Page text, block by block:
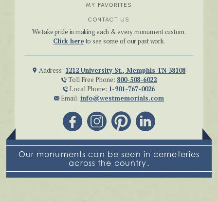
MY FAVORITES
CONTACT US
We take pride in making each & every monument custom.
Click here to see some of our past work.
Address: 1212 University St., Memphis TN 38108
Toll Free Phone: 800-508-6022
Local Phone: 1-901-767-0026
Email: info@westmemorials.com
Our monuments can be seen in cemeteries
across the country.